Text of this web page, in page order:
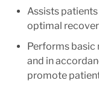
Assists
optimal
Performs basic
and in
promote